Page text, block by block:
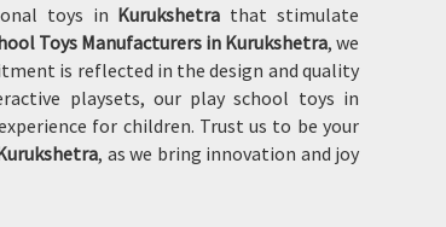
toys in Kurukshetra that stimulate
Toys Manufacturers in Kurukshetra, we
is reflected in the design and quality
playsets, our play school toys in
for children. Trust us to be your
, as we bring innovation and joy